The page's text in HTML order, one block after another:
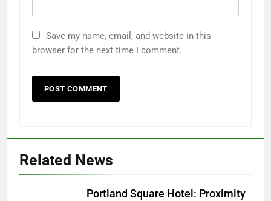
Save my name, email, and website in this
browser for the next time I comment.
Related News
Portland Square Hotel: Proximity